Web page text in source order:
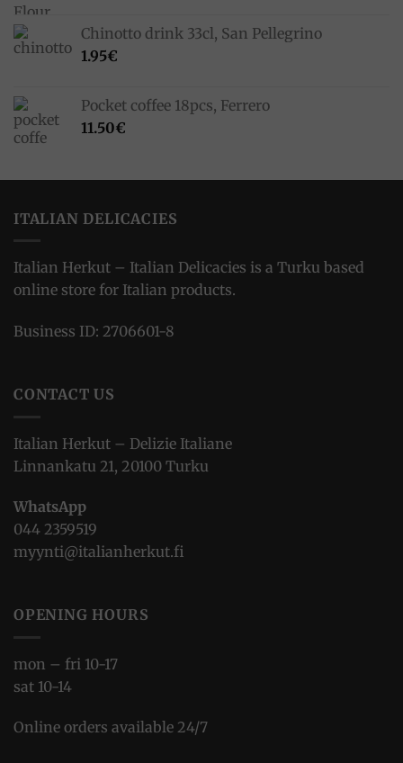
Chinotto drink 33cl, San Pellegrino
1.95€
Pocket coffee 18pcs, Ferrero
11.50€
ITALIAN DELICACIES
Italian Herkut – Italian Delicacies is a Turku based
online store for Italian products.
Business ID: 2706601-8
CONTACT US
Italian Herkut – Delizie Italiane
Linnankatu 21, 20100 Turku
WhatsApp
044 2359519
myynti@italianherkut.fi
OPENING HOURS
mon – fri 10-17
sat 10-14
Online orders available 24/7